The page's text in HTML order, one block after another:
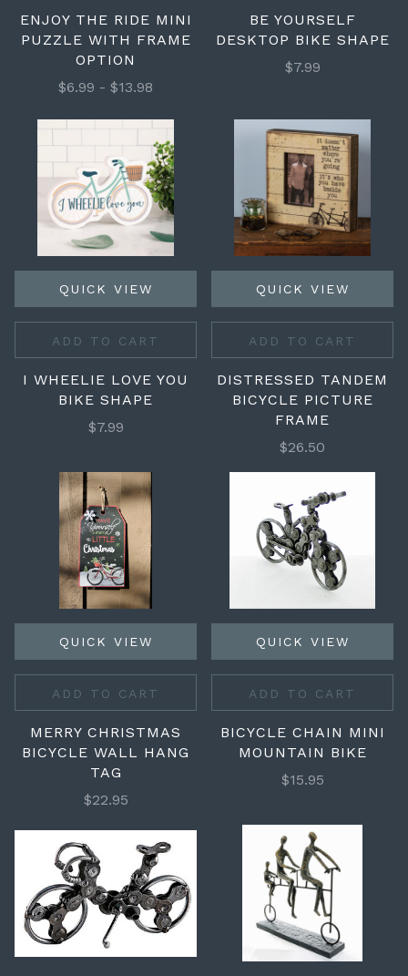
ENJOY THE RIDE MINI
PUZZLE WITH FRAME
OPTION
$6.99 - $13.98
BE YOURSELF
DESKTOP BIKE SHAPE
$7.99
QUICK VIEW
ADD TO CART
I WHEELIE LOVE YOU
BIKE SHAPE
$7.99
QUICK VIEW
ADD TO CART
DISTRESSED TANDEM
BICYCLE PICTURE
FRAME
$26.50
QUICK VIEW
ADD TO CART
MERRY CHRISTMAS
BICYCLE WALL HANG
TAG
$22.95
QUICK VIEW
ADD TO CART
BICYCLE CHAIN MINI
MOUNTAIN BIKE
$15.95